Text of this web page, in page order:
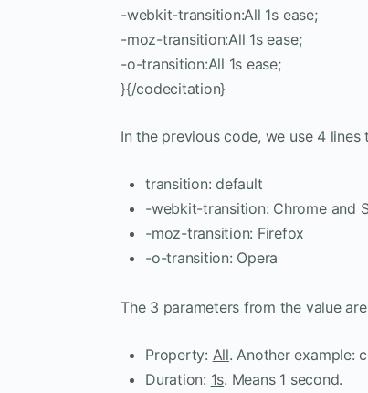
-webkit-transition:All 1s ease;
-moz-transition:All 1s ease;
-o-transition:All 1s ease;
}{/codecitation}
In the previous code, we use 4
transition: default
-webkit-transition: Chrome and
-moz-transition: Firefox
-o-transition: Opera
The 3 parameters from the value
Property: All. Another example:
Duration: 1s. Means 1 second.